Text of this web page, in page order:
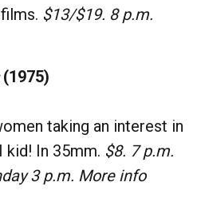
$13/$19. 8 p.m.
(1975)
taking an interest in
kid! In 35mm. $8. 7 p.m.
3 p.m. More info